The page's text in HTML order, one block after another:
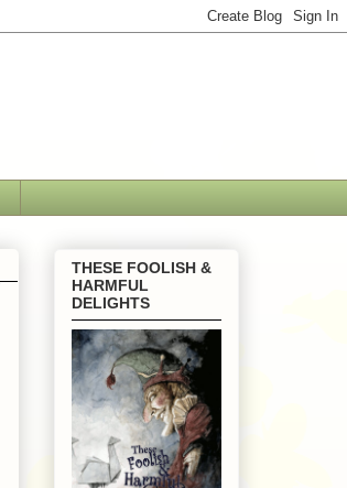
THESE FOOLISH &
HARMFUL
DELIGHTS